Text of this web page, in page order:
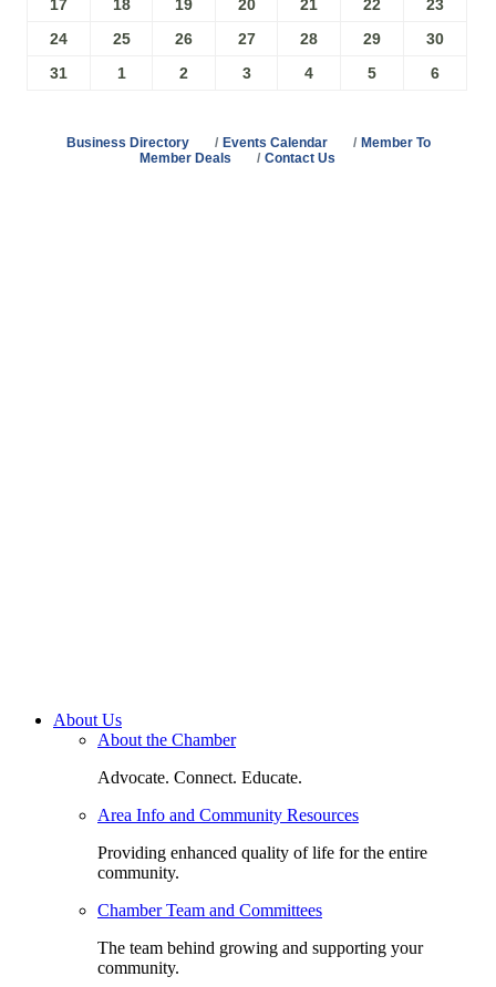
17 18 19 20 21 22
23
24
25 26 27 28 29
30
31
1 2 3 4 5 6
Business Directory Events Calendar
Member To
Member Deals
Contact Us
About Us
About the Chamber
Advocate. Connect. Educate.
Area Info and Community Resources
Providing enhanced quality of life for the entire
community.
Chamber Team and Committees
The team behind growing and supporting your
community.